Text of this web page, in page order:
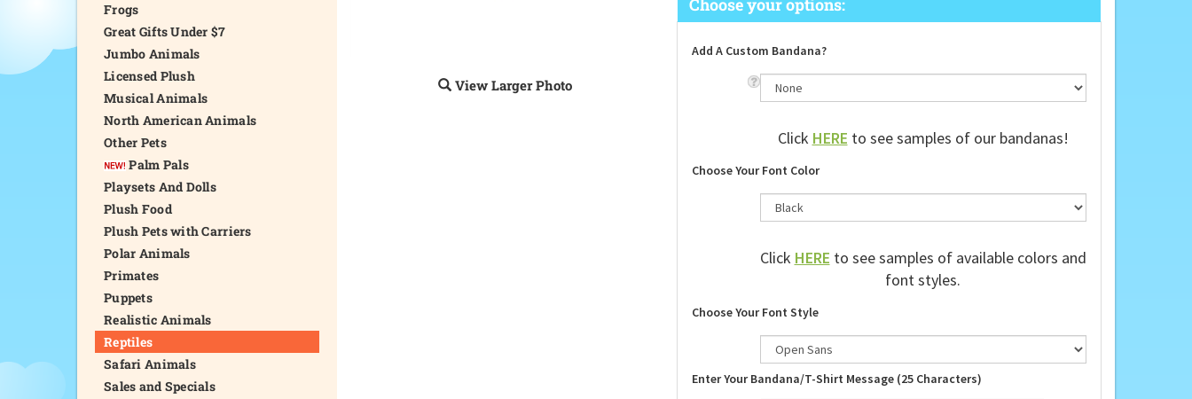
Frogs
Great Gifts Under $7
Jumbo Animals
Licensed Plush
Musical Animals
North American Animals
Other Pets
Palm Pals
Playsets And Dolls
Plush Food
Plush Pets with Carriers
Polar Animals
Primates
Puppets
Realistic Animals
Reptiles
Safari Animals
Sales and Specials
View Larger Photo
Add A Custom Bandana?
ClickHEREto see samples of our bandanas!
Choose Your Font Color
ClickHEREto see samples of available colors and
font styles.
Choose Your Font Style
Enter Your Bandana/T-Shirt Message (25 Characters)